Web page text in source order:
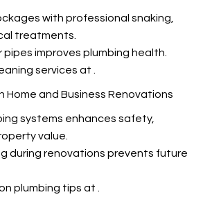
with professional snaking,
treatments.
improves plumbing health.
services at
Home and Business Renovations
systems enhances safety,
value.
during renovations prevents future
plumbing tips at